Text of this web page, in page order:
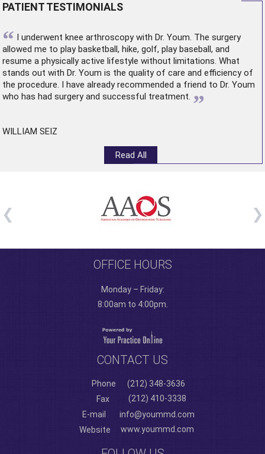
PATIENT TESTIMONIALS
“ I underwent knee arthroscopywith Dr. Youm. The surgery
allowed me to play basketball, hike, golf, play baseball, and
resume a physically active lifestyle without limitations. What
stands out with Dr. Youm is the quality of care and efficiency of
the procedure. I have already recommended a friend to Dr. Youm
who has had surgery and successful treatment. ”
WILLIAM SEIZ
Read All
OFFICE HOURS
Monday – Friday:
8:00am to 4:00pm.
CONTACT US
Phone
(212) 348-3636
Fax
(212) 410-3338
E-mail
info@yoummd.com
Website
www.yoummd.com